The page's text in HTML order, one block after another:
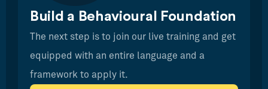
Build a Behavioural Foundation
The next step is to join our live training and get
equipped with an entire language and a
framework to apply it.